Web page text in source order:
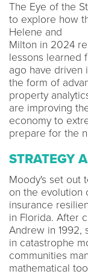
The Eye of the
to explore how
Helene and​
Milton in 2024
lessons learned
ago have driven
the form of
property
are improving
economy to
prepare for the
STRATEGY
Moody's set out
on the evolution
insurance
in Florida. After
Andrew in 1992,
in catastrophe
communities
mathematical